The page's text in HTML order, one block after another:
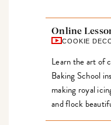
Online
COOKIE
Learn the art of
Baking School
making royal
and flock